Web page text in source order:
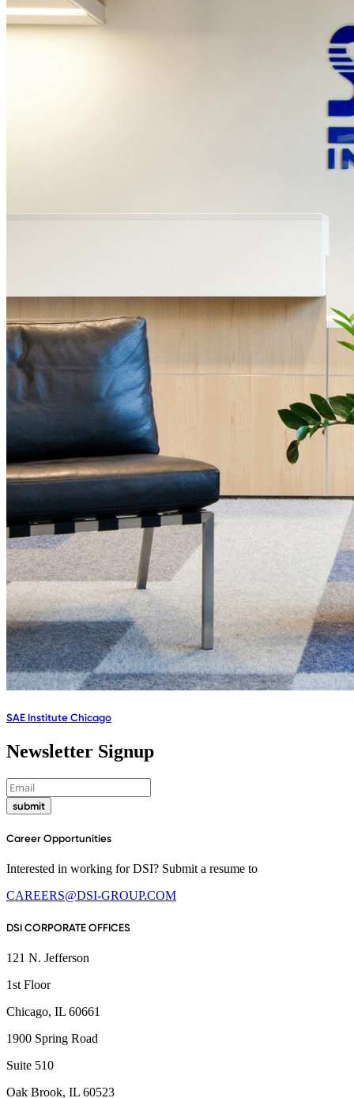
SAE Institute Chicago
Newsletter Signup
submit
Career Opportunities
Interested in working for DSI? Submit a resume to
CAREERS@DSI-GROUP.COM
DSI CORPORATE OFFICES
121 N. Jefferson
1st Floor
Chicago, IL 60661
1900 Spring Road
Suite 510
Oak Brook, IL 60523